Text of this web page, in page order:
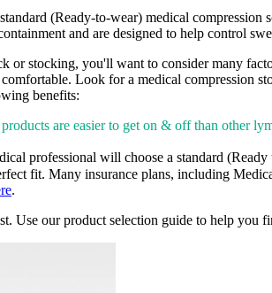
(Ready-to-wear) medical
and are designed to help control
or stocking, you'll want to consider many
Look for a medical compression
benefits:
are easier to get on & off than other
professional will choose a standard
fit. Many insurance plans, including
.
Use our product selection guide to help you